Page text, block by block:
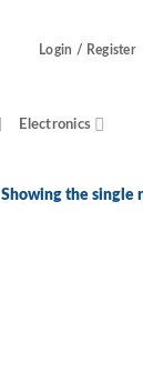
Login / Register
Electronics
Showing the single